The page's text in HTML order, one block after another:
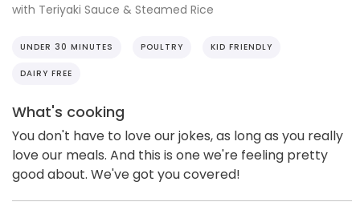
with Teriyaki Sauce & Steamed Rice
UNDER 30 MINUTES POULTRY KID FRIENDLY
DAIRY FREE
What's cooking
You don't have to love our jokes, as long as you really
love our meals. And this is one we're feeling pretty
good about. We've got you covered!